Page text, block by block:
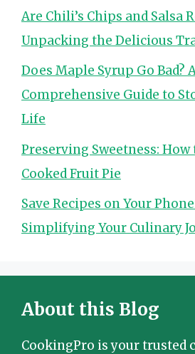
Are Chili’s Chips and Salsa
Unpacking the Delicious
Does Maple Syrup Go Bad?
Comprehensive Guide to
Life
Preserving Sweetness: How
Cooked Fruit Pie
Save Recipes on Your
Simplifying Your Culinary
About this Blog
CookingPro is your trusted